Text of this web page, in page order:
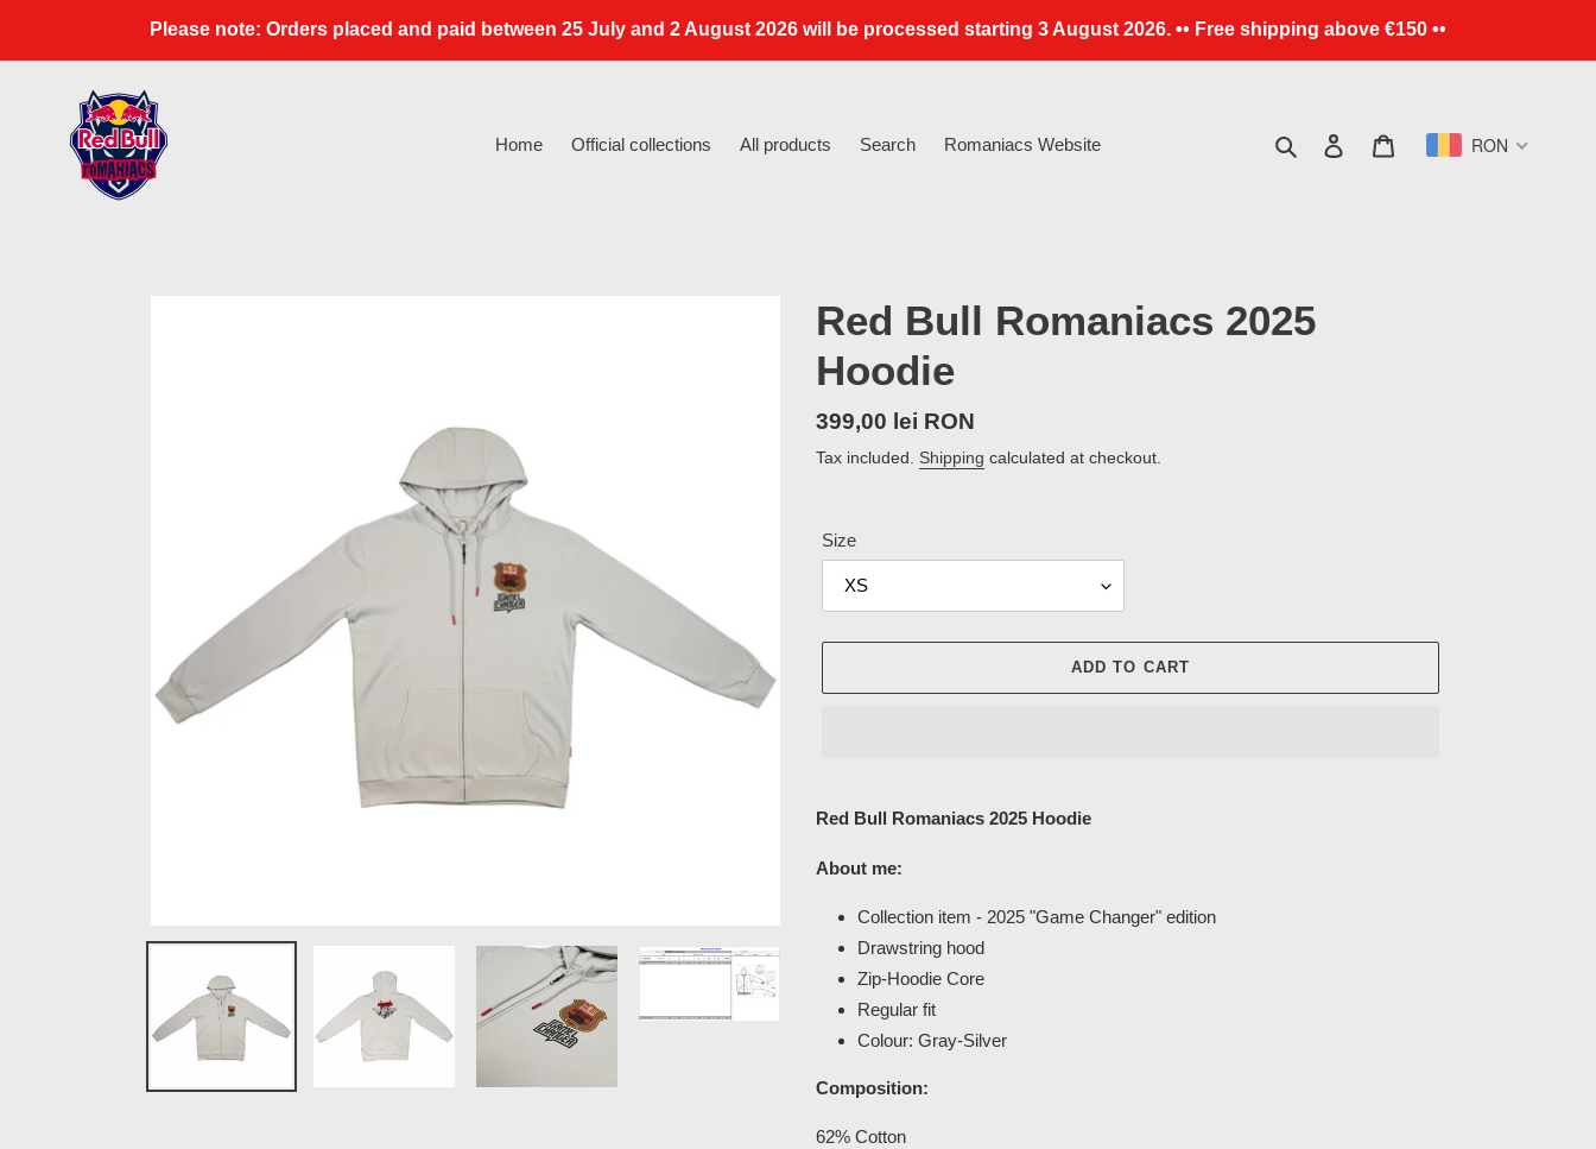
content
Please note: Orders placed and paid between 25 July and 2 August 2026 will be processed starting 3 August 2026. •• Free shipping above €150 ••
Home Official collections All products Search Romaniacs Website Search Log in RON
Red Bull Romaniacs 2025
Hoodie
Regular
price
399,00 lei RON
Tax included. Shipping calculated at checkout.
Size
ADD TO CART
product
your
Red Bull Romaniacs 2025 Hoodie
About me:
Collection item - 2025 "Game Changer" edition
Drawstring hood
Zip-Hoodie Core
Regular fit
Colour: Gray-Silver
Composition:
62% Cotton